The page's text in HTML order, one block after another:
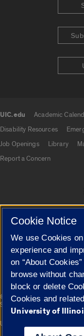
UIC.edu Academic
Disability Resources
Job Openings
Library
Report a Concern
Cookie
© 2026 The Board of
Statement
Campuses
University of Illinois System
Cookie Notice
We use Cookies
experience and
on “About
browse without
block or delete
Cookies and
University of